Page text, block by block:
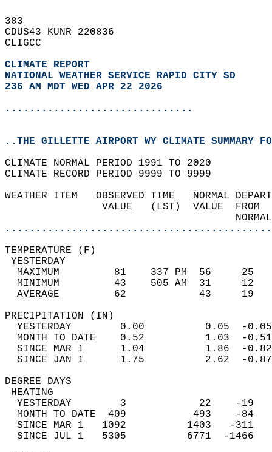
383
CDUS43 KUNR 220836
CLIGCC
CLIMATE REPORT
NATIONAL WEATHER SERVICE RAPID CITY SD
236 AM MDT WED APR 22 2026
...............................
..THE GILLETTE AIRPORT WY CLIMATE SUMMARY
CLIMATE NORMAL PERIOD 1991 TO 2020
CLIMATE RECORD PERIOD 9999 TO 9999
WEATHER ITEM   OBSERVED TIME
VALUE   (LST)
MAXIMUM         81    337 PM
MINIMUM         43    505 AM
AVERAGE         62
YESTERDAY        0.00
MONTH TO DATE    0.52
SINCE MAR 1      1.04
SINCE JAN 1      1.75
DEGREE
YESTERDAY        3
MONTH TO DATE  409
SINCE MAR 1   1092
SINCE JUL 1   5305